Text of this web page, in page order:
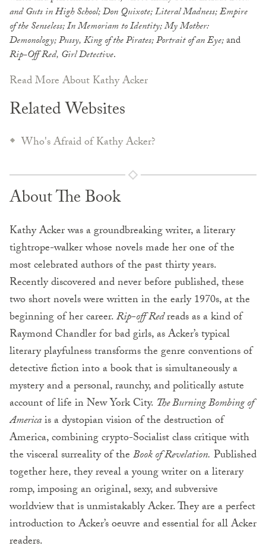
and Guts in High School; Don Quixote; Literal Madness; Empire
of the Senseless; In Memoriam to Identity; My Mother:
Demonology; Pussy, King of the Pirates; Portrait of an Eye;and
Rip-Off Red, Girl Detective.
Read More About Kathy Acker
Related Websites
Who's Afraid of Kathy Acker?
About The Book
Kathy Acker was a groundbreaking writer, a literary
tightrope-walker whose novels made her one of the
most celebrated authors of the past thirty years.
Recently discovered and never before published, these
two short novels were written in the early 1970s, at the
beginning of her career.Rip-off Redreads as a kind of
Raymond Chandler for bad girls, as Acker’s typical
literary playfulness transforms the genre conventions of
detective fiction into a book that is simultaneously a
mystery and a personal, raunchy, and politically astute
account of life in New York City. The Burning Bombing of
Americais a dystopian vision of the destruction of
America, combining crypto-Socialist class critique with
the visceral surreality of theBook of Revelation. Published
together here, they reveal a young writer on a literary
romp, imposing an original, sexy, and subversive
worldview that is unmistakably Acker. They are a perfect
introduction to Acker’s oeuvre and essential for all Acker
readers.